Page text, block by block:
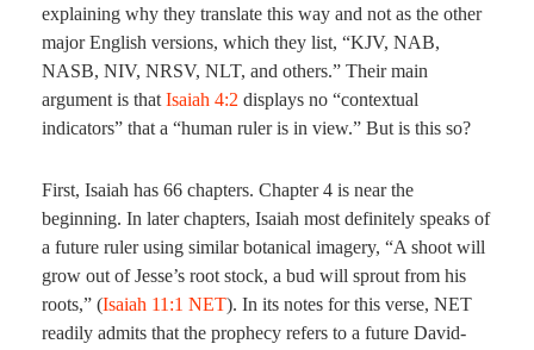
explaining why they translate this way and not as the other
major English versions, which they list, “KJV, NAB,
NASB, NIV, NRSV, NLT, and others.” Their main
argument is that Isaiah 4:2 displays no “contextual
indicators” that a “human ruler is in view.” But is this so?
First, Isaiah has 66 chapters. Chapter 4 is near the
beginning. In later chapters, Isaiah most definitely speaks of
a future ruler using similar botanical imagery, “A shoot will
grow out of Jesse’s root stock, a bud will sprout from his
roots,” (Isaiah 11:1 NET). In its notes for this verse, NET
readily admits that the prophecy refers to a future David-